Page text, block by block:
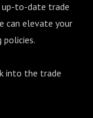
up-to-date trade
can elevate your
policies.
into the trade